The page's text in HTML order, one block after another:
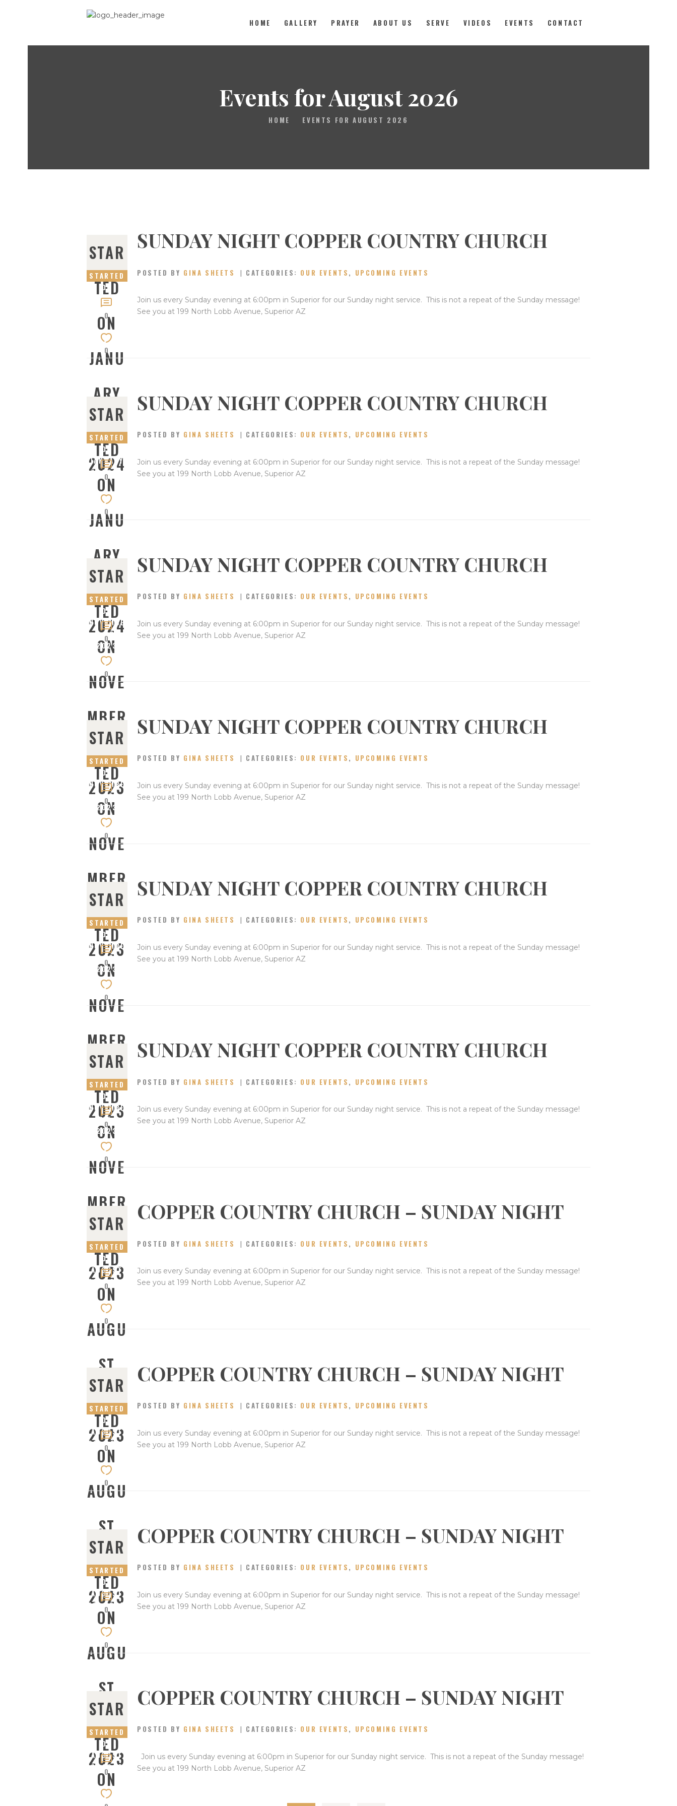
HOME GALLERY PRAYER ABOUT US SERVE VIDEOS EVENTS CONTACT
Events for August 2026
HOME EVENTS FOR AUGUST 2026
GALLERY
PRAYER
CONTACT
STAR
TED
ON
JANU
ARY
28,
2024
STARTED
ON
JANUARY
28, 2024
0
0
SUNDAY NIGHT COPPER COUNTRY CHURCH
POSTED BY GINA SHEETS CATEGORIES: OUR EVENTS , UPCOMING EVENTS
Join us every Sunday evening at 6:00pm in Superior for our Sunday night service. This is not a repeat of the Sunday message!
See you at 199 North Lobb Avenue, Superior AZ
STAR
TED
ON
JANU
ARY
7,
2024
STARTED
ON
JANUARY
7, 2024
0
0
SUNDAY NIGHT COPPER COUNTRY CHURCH
POSTED BY GINA SHEETS CATEGORIES: OUR EVENTS , UPCOMING EVENTS
Join us every Sunday evening at 6:00pm in Superior for our Sunday night service. This is not a repeat of the Sunday message!
See you at 199 North Lobb Avenue, Superior AZ
STAR
TED
ON
NOVE
MBER
26,
2023
STARTED
ON
NOVEMBE
R 26,
2023
0
0
SUNDAY NIGHT COPPER COUNTRY CHURCH
POSTED BY GINA SHEETS CATEGORIES: OUR EVENTS , UPCOMING EVENTS
Join us every Sunday evening at 6:00pm in Superior for our Sunday night service. This is not a repeat of the Sunday message!
See you at 199 North Lobb Avenue, Superior AZ
STAR
TED
ON
NOVE
MBER
19,
2023
STARTED
ON
NOVEMBE
R 19,
2023
0
0
SUNDAY NIGHT COPPER COUNTRY CHURCH
POSTED BY GINA SHEETS CATEGORIES: OUR EVENTS , UPCOMING EVENTS
Join us every Sunday evening at 6:00pm in Superior for our Sunday night service. This is not a repeat of the Sunday message!
See you at 199 North Lobb Avenue, Superior AZ
STAR
TED
ON
NOVE
MBER
12,
2023
STARTED
ON
NOVEMBE
R 12,
2023
0
0
SUNDAY NIGHT COPPER COUNTRY CHURCH
POSTED BY GINA SHEETS CATEGORIES: OUR EVENTS , UPCOMING EVENTS
Join us every Sunday evening at 6:00pm in Superior for our Sunday night service. This is not a repeat of the Sunday message!
See you at 199 North Lobb Avenue, Superior AZ
STAR
TED
ON
NOVE
MBER
5,
2023
STARTED
ON
NOVEMBE
R 5,
2023
0
0
SUNDAY NIGHT COPPER COUNTRY CHURCH
POSTED BY GINA SHEETS CATEGORIES: OUR EVENTS , UPCOMING EVENTS
Join us every Sunday evening at 6:00pm in Superior for our Sunday night service. This is not a repeat of the Sunday message!
See you at 199 North Lobb Avenue, Superior AZ
STAR
TED
ON
AUGU
ST
27,
2023
STARTED
ON
AUGUST
27, 2023
0
0
COPPER COUNTRY CHURCH – SUNDAY NIGHT
POSTED BY GINA SHEETS CATEGORIES: OUR EVENTS , UPCOMING EVENTS
Join us every Sunday evening at 6:00pm in Superior for our Sunday night service. This is not a repeat of the Sunday message!
See you at 199 North Lobb Avenue, Superior AZ
STAR
TED
ON
AUGU
ST
20,
2023
STARTED
ON
AUGUST
20, 2023
0
0
COPPER COUNTRY CHURCH – SUNDAY NIGHT
POSTED BY GINA SHEETS CATEGORIES: OUR EVENTS , UPCOMING EVENTS
Join us every Sunday evening at 6:00pm in Superior for our Sunday night service. This is not a repeat of the Sunday message!
See you at 199 North Lobb Avenue, Superior AZ
STAR
TED
ON
AUGU
ST
13,
2023
STARTED
ON
AUGUST
13, 2023
0
0
COPPER COUNTRY CHURCH – SUNDAY NIGHT
POSTED BY GINA SHEETS CATEGORIES: OUR EVENTS , UPCOMING EVENTS
Join us every Sunday evening at 6:00pm in Superior for our Sunday night service. This is not a repeat of the Sunday message!
See you at 199 North Lobb Avenue, Superior AZ
STAR
TED
ON
STARTED
ON
AUGUST
6, 2023
0
COPPER COUNTRY CHURCH – SUNDAY NIGHT
POSTED BY GINA SHEETS CATEGORIES: OUR EVENTS , UPCOMING EVENTS
Join us every Sunday evening at 6:00pm in Superior for our Sunday night service. This is not a repeat of the Sunday message!
See you at 199 North Lobb Avenue, Superior AZ